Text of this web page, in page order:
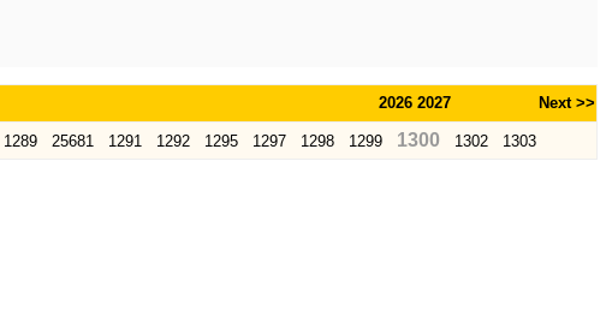
2026 2027 Next >>
1289 25681 1291 1292 1295 1297 1298 1299 1300 1302 1303